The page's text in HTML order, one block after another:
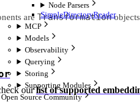
Node Parsers
SimpleDirectoryReader
MCP
Models
Observability
Querying
Storing
Supporting Modules
Open Source Community
are Transformation
ourlist of supported